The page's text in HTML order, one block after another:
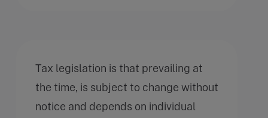
Tax legislation is that prevailing at
the time, is subject to change without
notice and depends on individual